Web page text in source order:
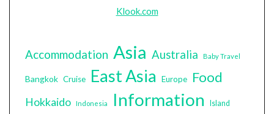
Klook.com
Accommodation Asia Australia Baby Travel
Bangkok Cruise East Asia Europe Food
Hokkaido Indonesia Information Island